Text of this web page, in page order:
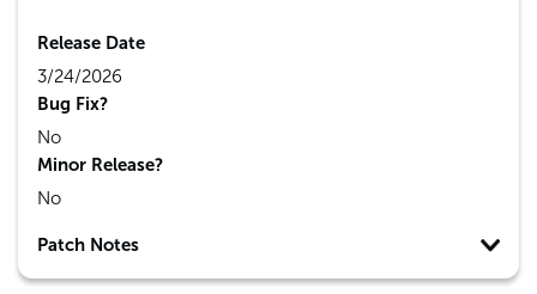
Release Date
3/24/2026
Bug Fix?
No
Minor Release?
No
Patch Notes